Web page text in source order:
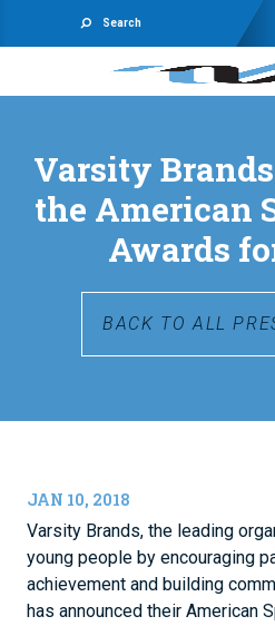
Search
Varsity
the American
Awards
BACK TO ALL
JAN 10, 2018
Varsity Brands, the leading
young people by encouraging
achievement and building
has announced their American